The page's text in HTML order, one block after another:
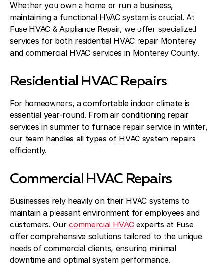
Whether you own a home or run a business,
maintaining a functional HVAC system is crucial. At
Fuse HVAC & Appliance Repair, we offer specialized
services for both residential HVAC repair Monterey
and commercial HVAC services in Monterey County.
Residential HVAC Repairs
For homeowners, a comfortable indoor climate is
essential year-round. From air conditioning repair
services in summer to furnace repair service in winter,
our team handles all types of HVAC system repairs
efficiently.
Commercial HVAC Repairs
Businesses rely heavily on their HVAC systems to
maintain a pleasant environment for employees and
customers. Ourcommercial HVACexperts at Fuse
offer comprehensive solutions tailored to the unique
needs of commercial clients, ensuring minimal
downtime and optimal system performance.